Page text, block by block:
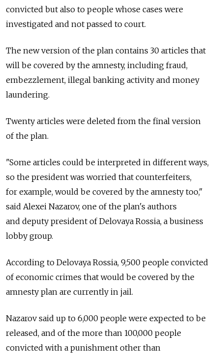
convicted but also to people whose cases were
investigated and not passed to court.
The new version of the plan contains 30 articles that
will be covered by the amnesty, including fraud,
embezzlement, illegal banking activity and money
laundering.
Twenty articles were deleted from the final version
of the plan.
"Some articles could be interpreted in different ways,
so the president was worried that counterfeiters,
for example, would be covered by the amnesty too,"
said Alexei Nazarov, one of the plan's authors
and deputy president of Delovaya Rossia, a business
lobby group.
According to Delovaya Rossia, 9,500 people convicted
of economic crimes that would be covered by the
amnesty plan are currently in jail.
Nazarov said up to 6,000 people were expected to be
released, and of the more than 100,000 people
convicted with a punishment other than